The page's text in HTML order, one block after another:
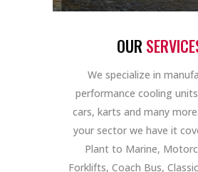
OUR
We specialize in
performance cooling
cars, karts and many
your sector we have it
Plant to Marine,
Forklifts, Coach Bus,